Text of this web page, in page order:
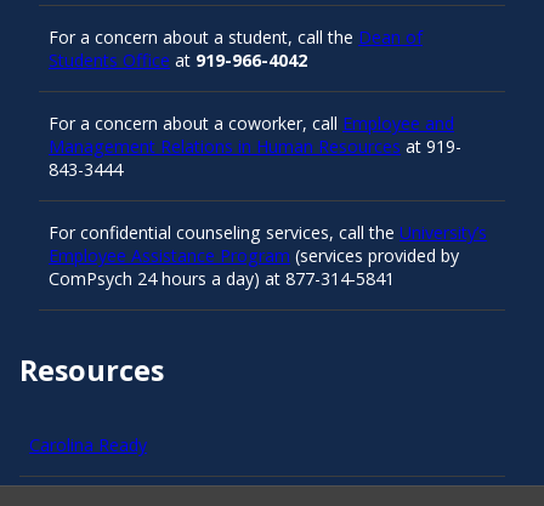
Resources
Carolina Ready
For a concern about a student, call the Dean of
Students Office at 919-966-4042
For a concern about a coworker, call Employee and
Management Relations in Human Resources at 919-
843-3444
For confidential counseling services, call the University’s
Employee Assistance Program (services provided by
ComPsych 24 hours a day) at 877-314-5841